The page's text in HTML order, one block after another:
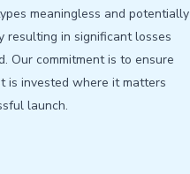
meaningless and potentially
resulting in significant losses
Our commitment is to ensure
is invested where it matters
launch.